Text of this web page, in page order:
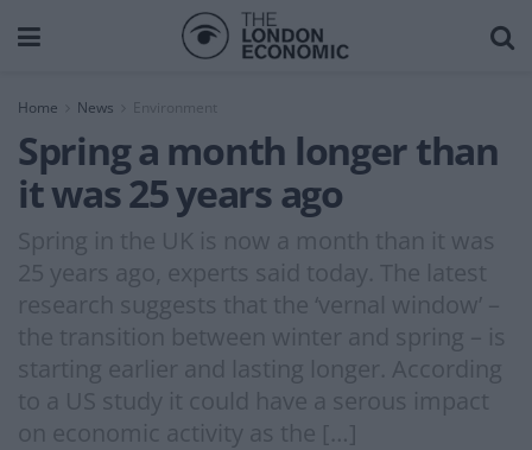
Home News Environment
Spring a month longer than
it was 25 years ago
Spring in the UK is now a month than it was
25 years ago, experts said today. The latest
research suggests that the ‘vernal window’ –
the transition between winter and spring – is
starting earlier and lasting longer. According
to a US study it could have a serous impact
on economic activity as the […]